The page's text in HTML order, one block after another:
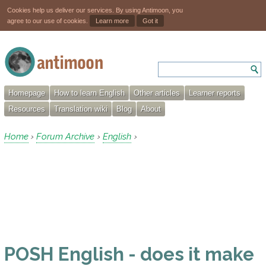
Cookies help us deliver our services. By using Antimoon, you
agree to our use of cookies.
Learn more Got it
Homepage How to learn English Other articles
Learner reports
Resources
Translation wiki Blog About
Home › Forum Archive › English ›
POSH English - does it make